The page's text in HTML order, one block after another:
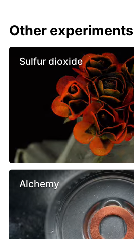
Other experiments
Sulfur dioxide
Alchemy